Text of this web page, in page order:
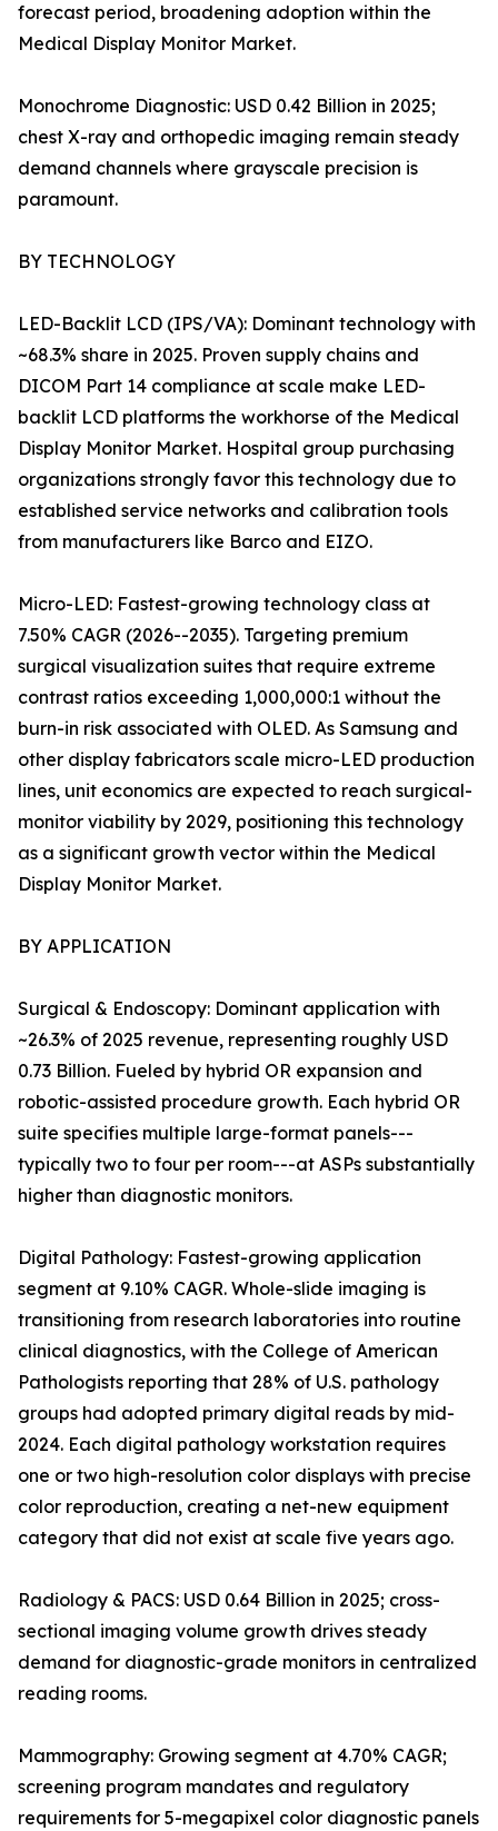
forecast period, broadening adoption within the
Medical Display Monitor Market.
Monochrome Diagnostic: USD 0.42 Billion in 2025;
chest X-ray and orthopedic imaging remain steady
demand channels where grayscale precision is
paramount.
BY TECHNOLOGY
LED-Backlit LCD (IPS/VA): Dominant technology with
~68.3% share in 2025. Proven supply chains and
DICOM Part 14 compliance at scale make LED-
backlit LCD platforms the workhorse of the Medical
Display Monitor Market. Hospital group purchasing
organizations strongly favor this technology due to
established service networks and calibration tools
from manufacturers like Barco and EIZO.
Micro-LED: Fastest-growing technology class at
7.50% CAGR (2026--2035). Targeting premium
surgical visualization suites that require extreme
contrast ratios exceeding 1,000,000:1 without the
burn-in risk associated with OLED. As Samsung and
other display fabricators scale micro-LED production
lines, unit economics are expected to reach surgical-
monitor viability by 2029, positioning this technology
as a significant growth vector within the Medical
Display Monitor Market.
BY APPLICATION
Surgical & Endoscopy: Dominant application with
~26.3% of 2025 revenue, representing roughly USD
0.73 Billion. Fueled by hybrid OR expansion and
robotic-assisted procedure growth. Each hybrid OR
suite specifies multiple large-format panels---
typically two to four per room---at ASPs substantially
higher than diagnostic monitors.
Digital Pathology: Fastest-growing application
segment at 9.10% CAGR. Whole-slide imaging is
transitioning from research laboratories into routine
clinical diagnostics, with the College of American
Pathologists reporting that 28% of U.S. pathology
groups had adopted primary digital reads by mid-
2024. Each digital pathology workstation requires
one or two high-resolution color displays with precise
color reproduction, creating a net-new equipment
category that did not exist at scale five years ago.
Radiology & PACS: USD 0.64 Billion in 2025; cross-
sectional imaging volume growth drives steady
demand for diagnostic-grade monitors in centralized
reading rooms.
Mammography: Growing segment at 4.70% CAGR;
screening program mandates and regulatory
requirements for 5-megapixel color diagnostic panels